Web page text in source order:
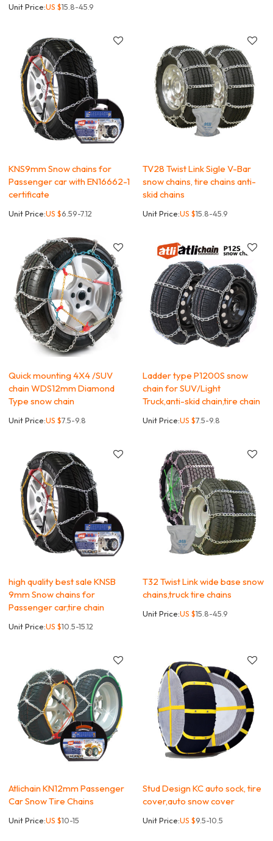
Unit Price:US $15.8-45.9
KNS9mm Snow chains for
Passenger car with EN16662-1
certificate
Unit Price:US $6.59-7.12
TV28 Twist Link Sigle V-Bar
snow chains, tire chains anti-
skid chains
Unit Price:US $15.8-45.9
Quick mounting 4X4 /SUV
chain WDS12mm Diamond
Type snow chain
Unit Price:US $7.5-9.8
Ladder type P1200S snow
chain for SUV/Light
Truck,anti-skid chain,tire chain
Unit Price:US $7.5-9.8
high quality best sale KNSB
9mm Snow chains for
Passenger car,tire chain
Unit Price:US $10.5-15.12
T32 Twist Link wide base snow
chains,truck tire chains
Unit Price:US $15.8-45.9
Atlichain KN12mm Passenger
Car Snow Tire Chains
Unit Price:US $10-15
Stud Design KC auto sock, tire
cover,auto snow cover
Unit Price:US $9.5-10.5